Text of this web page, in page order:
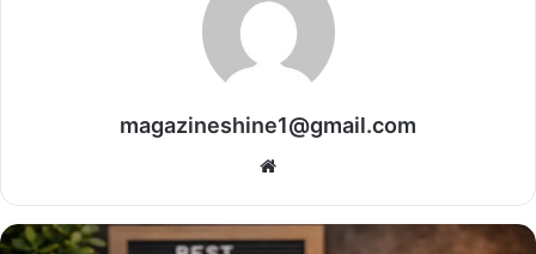
magazineshine1@gmail.com